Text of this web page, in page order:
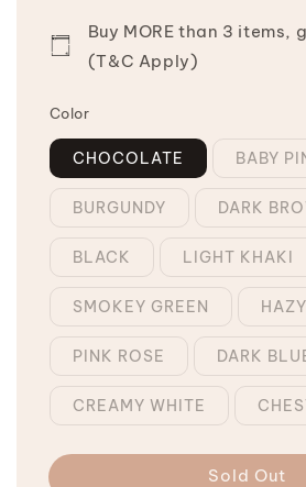
Buy MORE than 3 items,
(T&C Apply)
Color
CHOCOLATE BABY
BURGUNDY DARK
BLACK LIGHT KHAKI
SMOKEY GREEN
PINK ROSE DARK
CREAMY WHITE
Sold Out